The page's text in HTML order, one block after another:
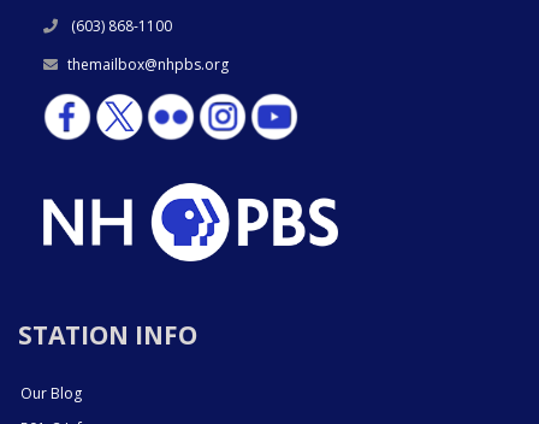
(603) 868-1100
themailbox@nhpbs.org
STATION INFO
Our Blog